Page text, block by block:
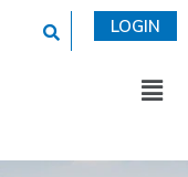
This is a search
LOGIN